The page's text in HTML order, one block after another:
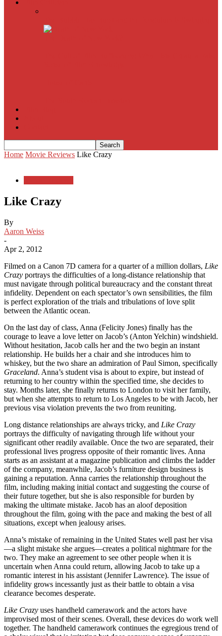
Home Movie Reviews Like Crazy
Like Crazy
By
Aaron Weiss
-
Apr 2, 2012
Filmed on a Canon 7D camera for a quarter of a million dollars, Like
Crazy portrays the difficulties of a long-distance relationship that
must navigate through political bureaucracy and the constant threat
infidelity. Dependent on each spectator’s own sensibilities, the film
is perfect exploration of the trials and tribulations of love split
between the Atlantic ocean.
On the last day of class, Anna (Felicity Jones) finally has the
courage to leave a love letter on Jacob’s (Anton Yelchin) windshield.
Without hesitation, Jacob calls her and the two begin an instant
relationship. He builds her a chair and she introduces him to
whiskey, but the two share an admiration of Paul Simon, specifically
Graceland. Anna’s student visa is about to expire, but instead of
returning to her country within the specified time, she decides to
stay. Months later, she finally returns to London to visit her family,
but when she attempts to return to Los Angeles to be with Jacob, her
previous visa violation prevents the two from reuniting.
Long distance relationships are always tricky, and Like Crazy
portrays the difficulty of navigating through life without your
significant other readily available. Once the two are separated, their
professional lives progress opposite of their romantic lives. Anna
starts as an assistant at a magazine publication and climbs the ladder
of the company, meanwhile, Jacob’s furniture design business is
gaining a reputation. Anna carries the relationship throughout the
film, including making initial contact and suggesting the course of
their future together, but she is also responsible for burden by
making the ultimate mistake. Jacob has an aloof deposition
throughout the film, going with the pace and making the best of all
situations, except when jealousy arises.
Anna’s mistake of remaining in the United States well past her visa
—a slight mistake she argues—creates a political nightmare for the
two. They make an agreement to see other people when it is
uncertain when Anna could return, allowing Jacob to take up a
romantic interest in his assistant (Jennifer Lawrence). The issue of
infidelity grows incessantly just as their battle to obtain a visa
clearance becomes desperate.
Like Crazy uses handheld camerawork and the actors have
improvised most of their scenes. Overall, these devices do work well
together. The handheld camerawork continues the egregious trend of